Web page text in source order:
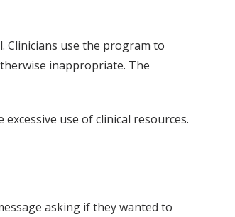
Clinicians use the program to
inappropriate. The
use of clinical resources.
asking if they wanted to